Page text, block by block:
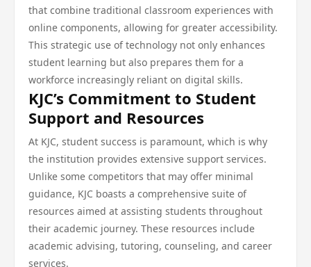
that combine traditional classroom experiences with
online components, allowing for greater accessibility.
This strategic use of technology not only enhances
student learning but also prepares them for a
workforce increasingly reliant on digital skills.
KJC’s Commitment to Student
Support and Resources
At KJC, student success is paramount, which is why
the institution provides extensive support services.
Unlike some competitors that may offer minimal
guidance, KJC boasts a comprehensive suite of
resources aimed at assisting students throughout
their academic journey. These resources include
academic advising, tutoring, counseling, and career
services.